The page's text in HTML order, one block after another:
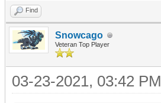
Find
Snowcago
Veteran Top Player
03-23-2021, 03:42 PM